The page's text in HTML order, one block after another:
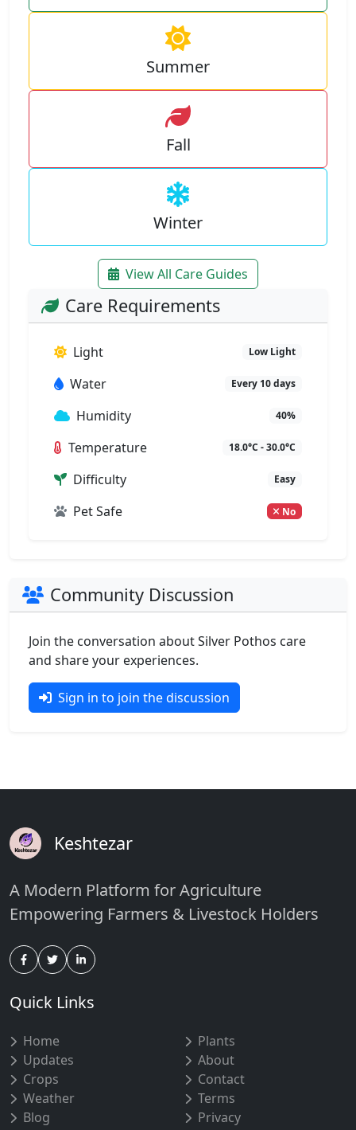
Summer
Fall
Winter
View All Care Guides
Care Requirements
Light Low Light
Water Every 10 days
Humidity 40%
Temperature 18.0°C - 30.0°C
Difficulty Easy
Pet Safe No
Community Discussion
Join the conversation about Silver Pothos care
and share your experiences.
Sign in to join the discussion
Keshtezar
A Modern Platform for Agriculture
Empowering Farmers & Livestock Holders
Quick Links
Home
Updates
Crops
Weather
Blog
Plants
About
Contact
Terms
Privacy